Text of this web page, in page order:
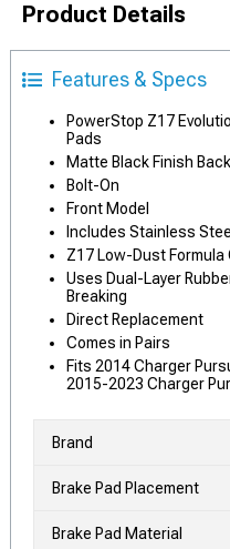
Product Details
Features & Specs
PowerStop Z17
Pads
Matte Black Finish
Bolt-On
Front Model
Includes Stainless
Z17 Low-Dust
Uses Dual-Layer
Breaking
Direct Replacement
Comes in Pairs
Fits 2014 Charger
2015-2023 Charger
Brand
Brake Pad Placement
Brake Pad Material